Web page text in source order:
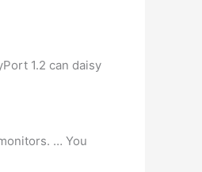
1.2 can daisy
… You